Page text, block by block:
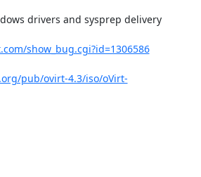
drivers and sysprep delivery
show_bug.cgi?id=1306586
pub/ovirt-4.3/iso/oVirt-